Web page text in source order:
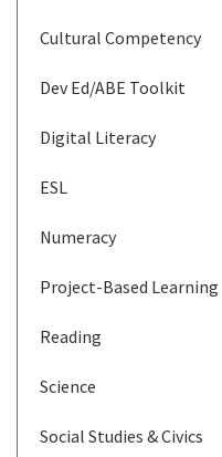
Cultural Competency
Dev Ed/ABE Toolkit
Digital Literacy
ESL
Numeracy
Project-Based Learning
Reading
Science
Social Studies & Civics